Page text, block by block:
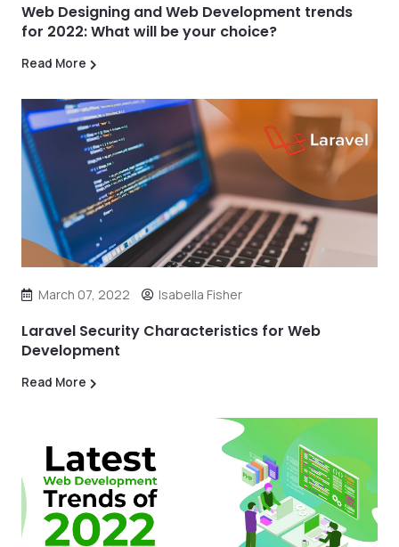
Web Designing and Web Development trends
for 2022: What will be your choice?
Read More
March 07, 2022 Isabella Fisher
Laravel Security Characteristics for Web
Development
Read More